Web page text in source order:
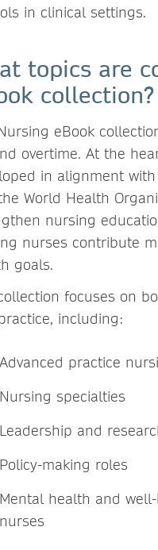
in clinical settings.
topics are
collection?
eBook
overtime. At the
in alignment
World Health
nursing
nurses contribute
goals.
focuses on
including:
Advanced practice
Nursing specialties
Leadership and
Policy-making roles
Mental health and
nurses